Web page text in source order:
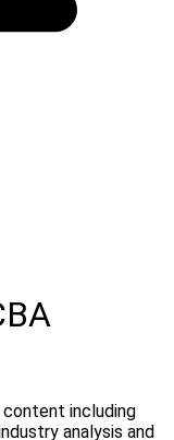
content including
analysis and